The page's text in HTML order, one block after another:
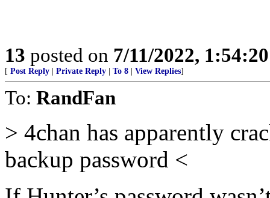
13 posted on 7/11/2022,
[ Post Reply Private Reply To 8 View Replies]
To: RandFan
> 4chan has apparently
backup password <